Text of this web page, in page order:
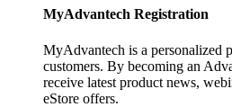
MyAdvantech Registration
MyAdvantech is a personalized
customers. By becoming an
receive latest product news,
eStore offers.